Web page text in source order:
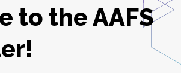
to the AAFS